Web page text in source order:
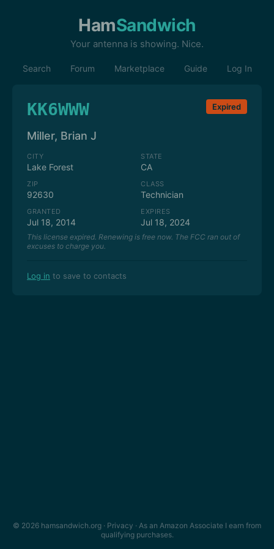
HamSandwich
Your antenna is showing. Nice.
Search Forum Marketplace Guide Log In
KK6WWW Expired
Miller, Brian J
CITY
Lake Forest
STATE
CA
ZIP
92630
CLASS
Technician
GRANTED
Jul 18, 2014
EXPIRES
Jul 18, 2024
This license expired. Renewing is free now. The FCC ran out of
excuses to charge you.
Log in to save to contacts
© 2026 hamsandwich.org · Privacy · As an Amazon Associate I earn from
qualifying purchases.